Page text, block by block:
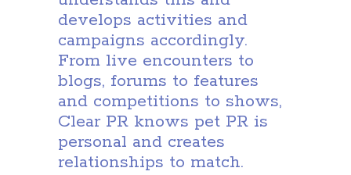
develops activities and
campaigns accordingly.
From live encounters to
blogs, forums to features
and competitions to shows,
Clear PR knows pet PR is
personal and creates
relationships to match.